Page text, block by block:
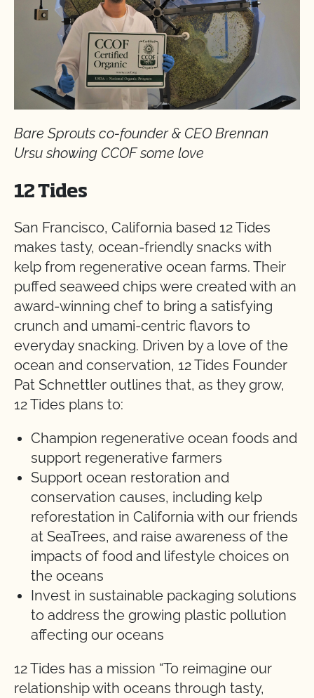
Bare Sprouts co-founder & CEO Brennan
Ursu showing CCOF some love
12 Tides
San Francisco, California based 12 Tides
makes tasty, ocean-friendly snacks with
kelp from regenerative ocean farms. Their
puffed seaweed chips were created with an
award-winning chef to bring a satisfying
crunch and umami-centric flavors to
everyday snacking. Driven by a love of the
ocean and conservation, 12 Tides Founder
Pat Schnettler outlines that, as they grow,
12 Tides plans to:
Champion regenerative ocean foods and
support regenerative farmers
Support ocean restoration and
conservation causes, including kelp
reforestation in California with our friends
at SeaTrees, and raise awareness of the
impacts of food and lifestyle choices on
the oceans
Invest in sustainable packaging solutions
to address the growing plastic pollution
affecting our oceans
12 Tides has a mission “To reimagine our
relationship with oceans through tasty,